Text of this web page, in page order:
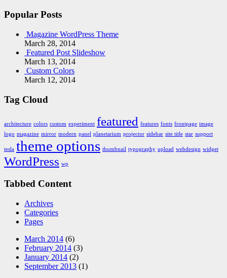
Popular Posts
Magazine WordPress Theme
March 28, 2014
Featured Post Slideshow
March 13, 2014
Custom Colors
March 12, 2014
Tag Cloud
architecture colors custom experiment featured features fonts frontpage image
logo magazine mirror modern panel planetarium projector sidebar site title star support
tesla theme options thumbnail typography upload webdesign widget
WordPress wp
Tabbed Content
Archives
Categories
Pages
March 2014 (6)
February 2014 (3)
January 2014 (2)
September 2013 (1)